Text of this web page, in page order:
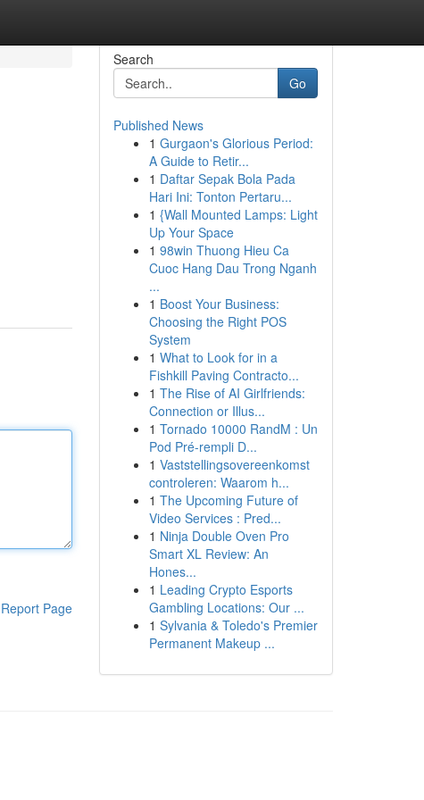
Report Page
Search
Go
Published News
1 Gurgaon's Glorious Period:
A Guide to Retir...
1 Daftar Sepak Bola Pada
Hari Ini: Tonton Pertaru...
1 {Wall Mounted Lamps: Light
Up Your Space
1 98win Thuong Hieu Ca
Cuoc Hang Dau Trong Nganh
...
1 Boost Your Business:
Choosing the Right POS
System
1 What to Look for in a
Fishkill Paving Contracto...
1 The Rise of AI Girlfriends:
Connection or Illus...
1 Tornado 10000 RandM : Un
Pod Pré-rempli D...
1 Vaststellingsovereenkomst
controleren: Waarom h...
1 The Upcoming Future of
Video Services : Pred...
1 Ninja Double Oven Pro
Smart XL Review: An
Hones...
1 Leading Crypto Esports
Gambling Locations: Our ...
1 Sylvania & Toledo's Premier
Permanent Makeup ...